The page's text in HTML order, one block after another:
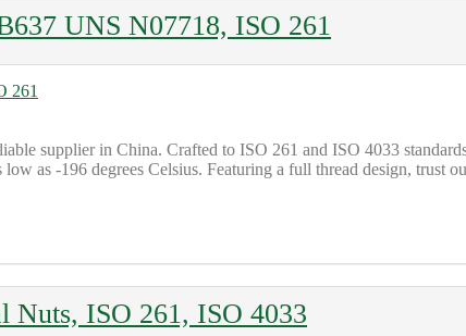
UNS N07718, ISO 261
supplier in China. Crafted to ISO 261 and ISO 4033
as -196 degrees Celsius. Featuring a full thread design,
Nuts, ISO 261, ISO 4033